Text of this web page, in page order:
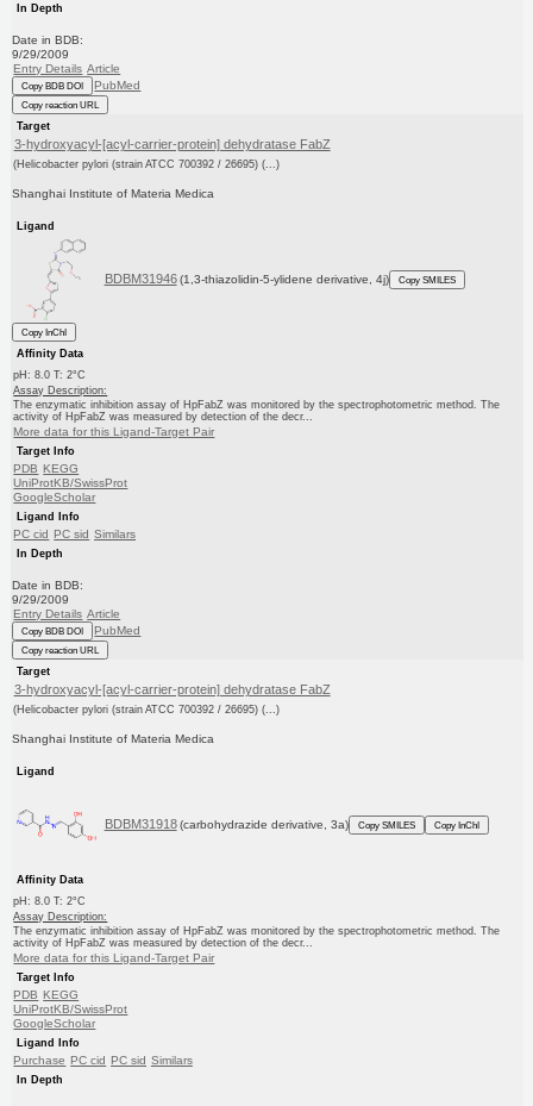
In Depth
Date in BDB:
9/29/2009
Entry Details Article
Copy BDB DOI PubMed
Copy reaction URL
Target
3-hydroxyacyl-[acyl-carrier-protein] dehydratase FabZ
(Helicobacter pylori (strain ATCC 700392 / 26695) (...)
Shanghai Institute of Materia Medica
Ligand
BDBM31946 (1,3-thiazolidin-5-ylidene derivative, 4j) Copy SMILES
Copy InChI
Affinity Data
pH: 8.0 T: 2°C
Assay Description:
The enzymatic inhibition assay of HpFabZ was monitored by the spectrophotometric method. The
activity of HpFabZ was measured by detection of the decr...
More data for this Ligand-Target Pair
Target Info
PDB KEGG
UniProtKB/SwissProt
GoogleScholar
Ligand Info
PC cid PC sid Similars
In Depth
Date in BDB:
9/29/2009
Entry Details Article
Copy BDB DOI PubMed
Copy reaction URL
Target
3-hydroxyacyl-[acyl-carrier-protein] dehydratase FabZ
(Helicobacter pylori (strain ATCC 700392 / 26695) (...)
Shanghai Institute of Materia Medica
Ligand
BDBM31918 (carbohydrazide derivative, 3a) Copy SMILES Copy InChI
Affinity Data
pH: 8.0 T: 2°C
Assay Description:
The enzymatic inhibition assay of HpFabZ was monitored by the spectrophotometric method. The
activity of HpFabZ was measured by detection of the decr...
More data for this Ligand-Target Pair
Target Info
PDB KEGG
UniProtKB/SwissProt
GoogleScholar
Ligand Info
Purchase PC cid PC sid Similars
In Depth